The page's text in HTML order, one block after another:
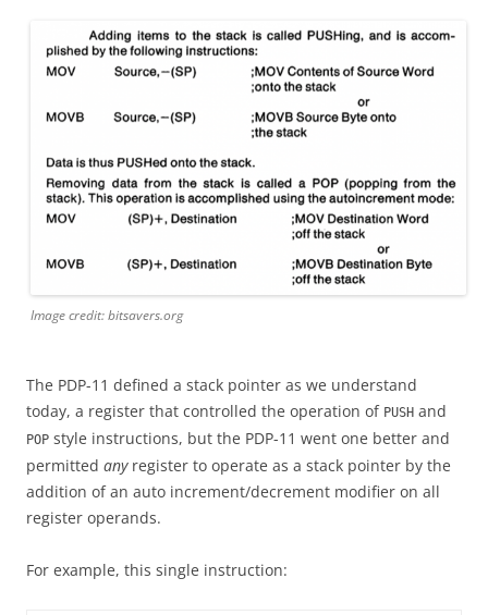
Image credit: bitsavers.org
The PDP-11 defined a stack pointer as we understand
today, a register that controlled the operation of PUSH and
POP style instructions, but the PDP-11 went one better and
permitted anyregister to operate as a stack pointer by the
addition of an auto increment/decrement modifier on all
register operands.
For example, this single instruction: